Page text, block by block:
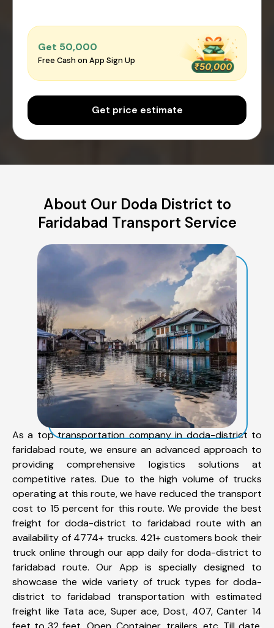
Get ₹50,000
Free Cash on App Sign Up
Get price estimate
About Our Doda District to
Faridabad Transport Service
As a top transportation company in doda-district to
faridabad route, we ensure an advanced approach to
providing comprehensive logistics solutions at
competitive rates. Due to the high volume of trucks
operating at this route, we have reduced the transport
cost to 15 percent for this route. We provide the best
freight for doda-district to faridabad route with an
availability of 4774+ trucks. 421+ customers book their
truck online through our app daily for doda-district to
faridabad route. Our App is specially designed to
showcase the wide variety of truck types for doda-
district to faridabad transportation with estimated
freight like Tata ace, Super ace, Dost, 407, Canter 14